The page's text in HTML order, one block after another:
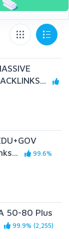
99.6%
50-80 Plus
99.9% (2,255)